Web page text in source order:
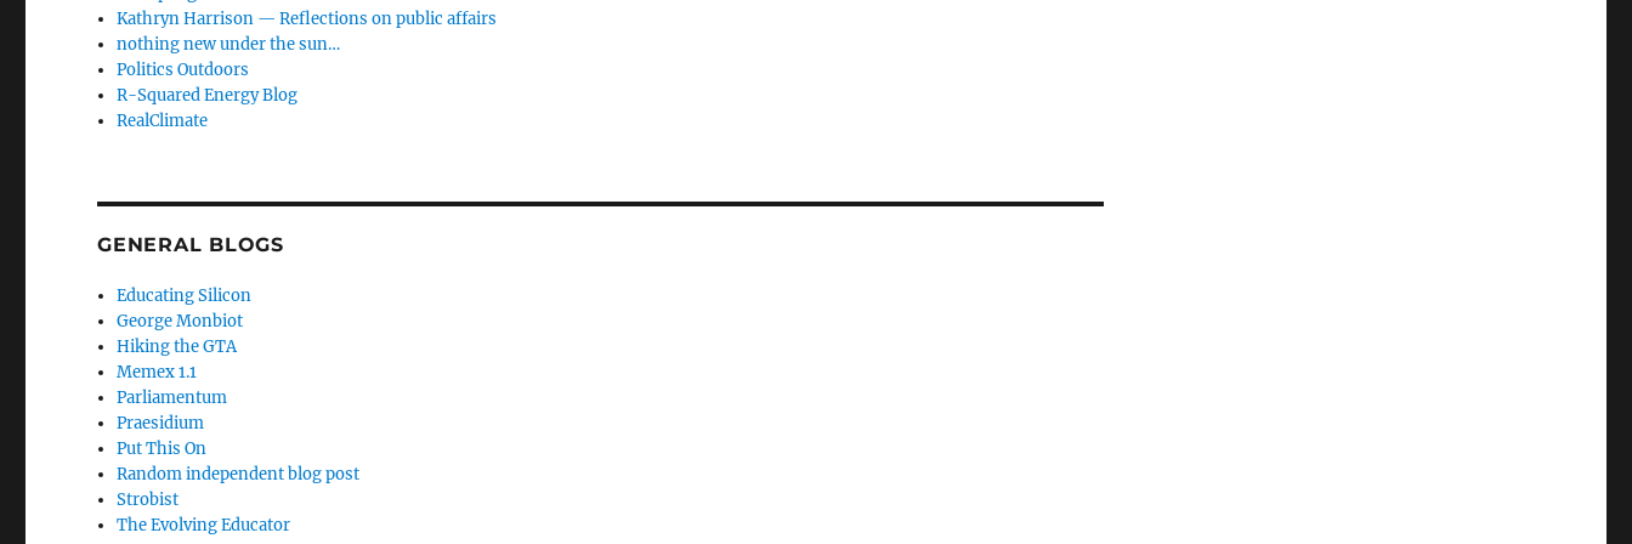
Kathryn Harrison — Reflections on public affairs
nothing new under the sun…
Politics Outdoors
R-Squared Energy Blog
RealClimate
GENERAL BLOGS
Educating Silicon
George Monbiot
Hiking the GTA
Memex 1.1
Parliamentum
Praesidium
Put This On
Random independent blog post
Strobist
The Evolving Educator